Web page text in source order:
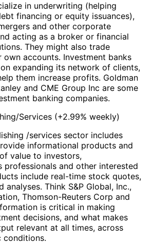
in underwriting (helping
financing or equity issuances),
and other corporate
acting as a broker or financial
They might also trade
own accounts. Investment banks
expanding its network of clients,
them increase profits. Goldman
and CME Group Inc are some
banking companies.
Services (+2.99% weekly)
/services sector includes
informational products and
value to investors,
professionals and other interested
include real-time stock quotes,
analyses. Think S&P Global, Inc.,
Thomson-Reuters Corp and
is critical in making
decisions, and what makes
relevant at all times, across
conditions.